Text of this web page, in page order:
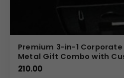
Premium 3-in-1
Metal Gift Combo with
210.00